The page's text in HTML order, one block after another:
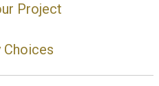
Project
Choices